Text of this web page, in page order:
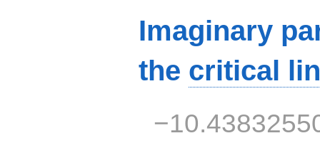
Imaginary
the critical